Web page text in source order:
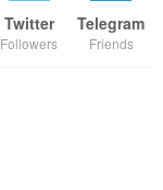
Twitter
Followers
Telegram
Friends